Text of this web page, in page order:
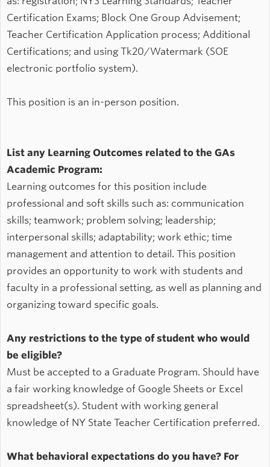
Certification Exams; Block One Group Advisement;
Teacher Certification Application process; Additional
Certifications; and using Tk20/Watermark (SOE
electronic portfolio system).
This position is an in-person position.
List any Learning Outcomes related to the GAs
Academic Program:
Learning outcomes for this position include
professional and soft skills such as: communication
skills; teamwork; problem solving; leadership;
interpersonal skills; adaptability; work ethic; time
management and attention to detail. This position
provides an opportunity to work with students and
faculty in a professional setting, as well as planning and
organizing toward specific goals.
Any restrictions to the type of student who would
be eligible?
Must be accepted to a Graduate Program. Should have
a fair working knowledge of Google Sheets or Excel
spreadsheet(s). Student with working general
knowledge of NY State Teacher Certification preferred.
What behavioral expectations do you have? For